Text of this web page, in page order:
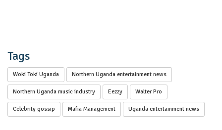
Tags
Woki Toki Uganda Northern Uganda entertainment news
Northern Uganda music industry Eezzy Walter Pro
Celebrity gossip Mafia Management Uganda entertainment news